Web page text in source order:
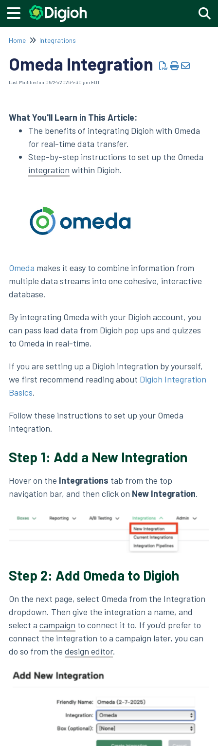
Home Integrations
Omeda Integration
Last Modified on 06/24/2026 4:30 pm EDT
What You'll Learn in This Article:
The benefits of integrating Digioh with Omeda
for real-time data transfer.
Step-by-step instructions to set up the Omeda
integration within Digioh.
Omeda makes it easy to combine information from
multiple data streams into one cohesive, interactive
database.
By integrating Omeda with your Digioh account, you
can pass lead data from Digioh pop ups and quizzes
to Omeda in real-time.
If you are setting up a Digioh integration by yourself,
we first recommend reading about Digioh Integration
Basics.
Follow these instructions to set up your Omeda
integration.
Step 1: Add a New Integration
Hover on the Integrations tab from the top
navigation bar, and then click on New Integration.
Step 2: Add Omeda to Digioh
On the next page, select Omeda from the Integration
dropdown. Then give the integration a name, and
select a campaign to connect it to. If you'd prefer to
connect the integration to a campaign later, you can
do so from the design editor.